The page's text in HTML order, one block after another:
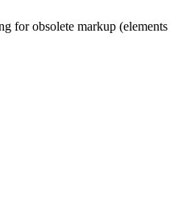
for obsolete markup